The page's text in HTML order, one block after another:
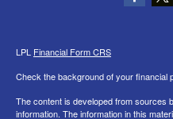
LPL Financial Form CRS
Check the background of your financial
The content is developed from sources
information. The information in this